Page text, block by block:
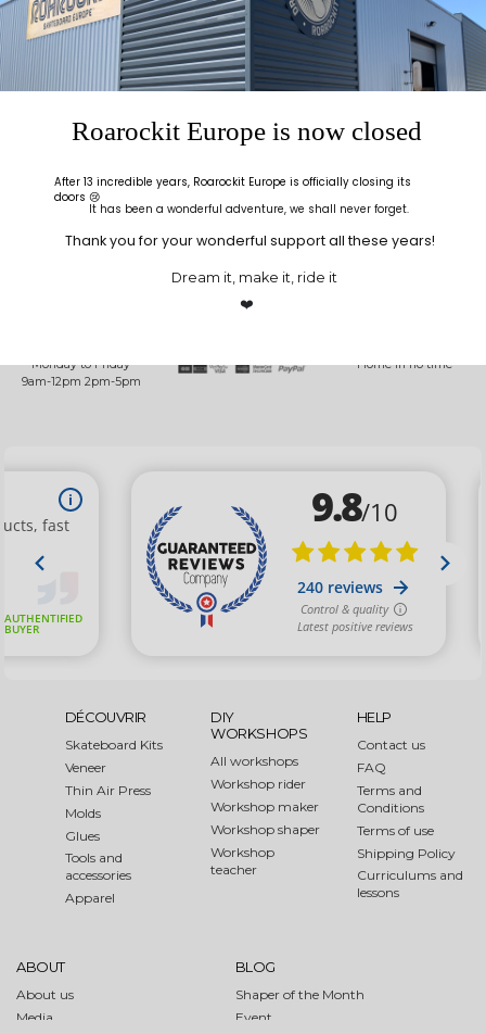
Q: Will dried Titebond III wash out of my
favorite t-shirt?
A: Nope! That’s why we have Roarockit aprons, as it
never fails that glue ends up on your clothes while
doing a glue up.
Monday to Friday
9am-12pm 2pm-5pm
SECURED
PAYMENT
Home in no time
DÉCOUVRIR
Skateboard Kits
Veneer
Thin Air Press
Molds
Glues
Tools and
accessories
Apparel
DIY
WORKSHOPS
All workshops
Workshop rider
Workshop maker
Workshop shaper
Workshop
teacher
HELP
Contact us
FAQ
Terms and
Conditions
Terms of use
Shipping Policy
Curriculums and
lessons
ABOUT
About us
Media
BLOG
Shaper of the Month
Event
Roarockit Europe is now closed
After 13 incredible years, Roarockit Europe is officially closing its
doors 😢
Thank you for your wonderful support all these years!
❤️
It has been a wonderful adventure, we shall never forget.
Dream it, make it, ride it